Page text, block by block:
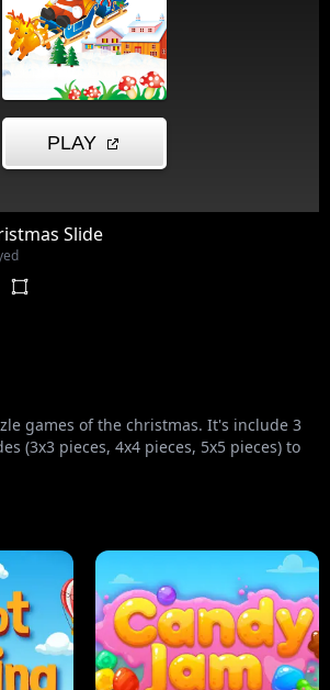
Slide
games of the christmas. It's include 3
(3x3 pieces, 4x4 pieces, 5x5 pieces) to